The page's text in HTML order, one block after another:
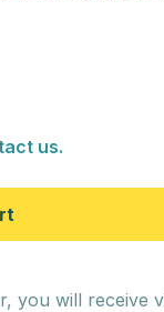
us.
you will receive